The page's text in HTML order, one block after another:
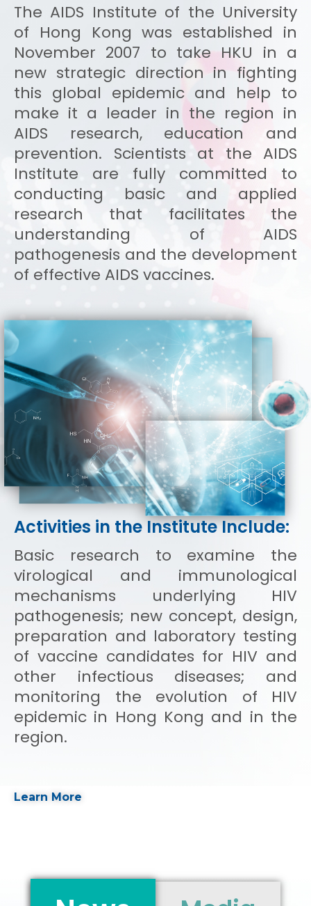
The AIDS Institute of the University
of Hong Kong was established in
November 2007 to take HKU in a
new strategic direction in fighting
this global epidemic and help to
make it a leader in the region in
AIDS research, education and
prevention. Scientists at the AIDS
Institute are fully committed to
conducting basic and applied
research that facilitates the
understanding of AIDS
pathogenesis and the development
of effective AIDS vaccines.
Activities in the Institute Include:
Basic research to examine the
virological and immunological
mechanisms underlying HIV
pathogenesis; new concept, design,
preparation and laboratory testing
of vaccine candidates for HIV and
other infectious diseases; and
monitoring the evolution of HIV
epidemic in Hong Kong and in the
region.
Learn More